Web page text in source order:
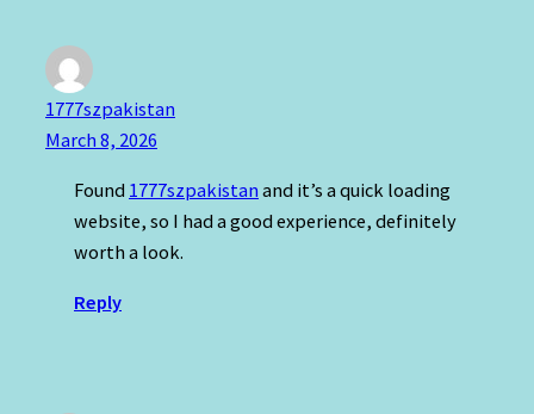
1777szpakistan
March 8, 2026
Found 1777szpakistan and it’s a quick loading
website, so I had a good experience, definitely
worth a look.
Reply